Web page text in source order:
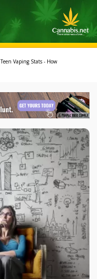
Teen Vaping Stats - How